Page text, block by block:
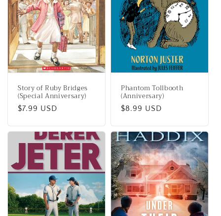
Story of Ruby Bridges
(Special Anniversary)
Regular
$7.99 USD
Phantom Tollbooth
(Anniversary)
Regular
$8.99 USD